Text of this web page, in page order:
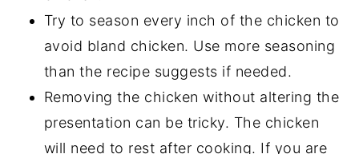
Try to season every inch of the chicken to
avoid bland chicken. Use more seasoning
than the recipe suggests if needed.
Removing the chicken without altering the
presentation can be tricky. The chicken
will need to rest after cooking. If you are